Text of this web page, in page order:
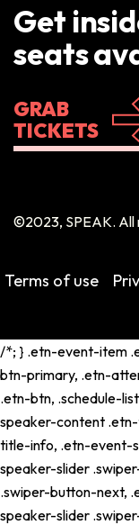
Get
seats
GRAB
TICKETS
©2023, SPEAK. All
Terms of use
/*; } .etn-event-item
btn-primary, .etn-
.etn-btn, .schedule-
speaker-content
title-info, .etn-event-
speaker-slider
.swiper-button-next,
speaker-slider